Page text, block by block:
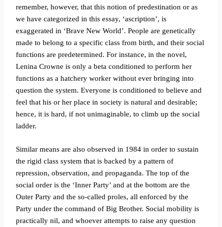
remember, however, that this notion of predestination or as
we have categorized in this essay, ‘ascription’, is
exaggerated in ‘Brave New World’. People are genetically
made to belong to a specific class from birth, and their social
functions are predetermined. For instance, in the novel,
Lenina Crowne is only a beta conditioned to perform her
functions as a hatchery worker without ever bringing into
question the system. Everyone is conditioned to believe and
feel that his or her place in society is natural and desirable;
hence, it is hard, if not unimaginable, to climb up the social
ladder.
Similar means are also observed in 1984 in order to sustain
the rigid class system that is backed by a pattern of
repression, observation, and propaganda. The top of the
social order is the ‘Inner Party’ and at the bottom are the
Outer Party and the so-called proles, all enforced by the
Party under the command of Big Brother. Social mobility is
practically nil, and whoever attempts to raise any question